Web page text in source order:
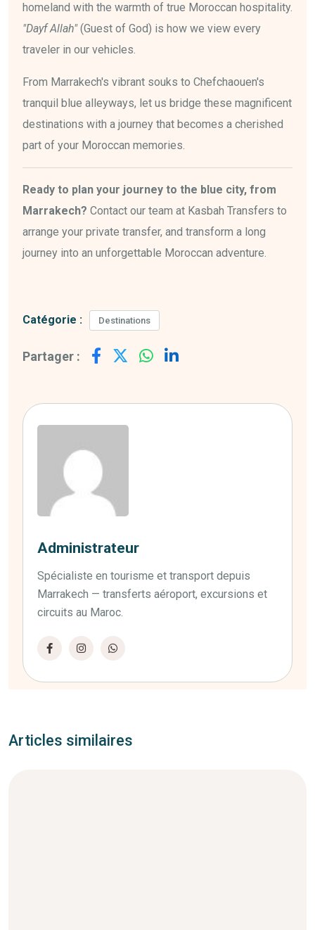
homeland with the warmth of true Moroccan hospitality.
"Dayf Allah"(Guest of God) is how we view every
traveler in our vehicles.
From Marrakech's vibrant souks to Chefchaouen's
tranquil blue alleyways, let us bridge these magnificent
destinations with a journey that becomes a cherished
part of your Moroccan memories.
Ready to plan your journey to the blue city, from
Marrakech? Contact our team at Kasbah Transfers to
arrange your private transfer, and transform a long
journey into an unforgettable Moroccan adventure.
Catégorie : Destinations
Partager :
Administrateur
Spécialiste en tourisme et transport depuis
Marrakech — transferts aéroport, excursions et
circuits au Maroc.
Articles similaires